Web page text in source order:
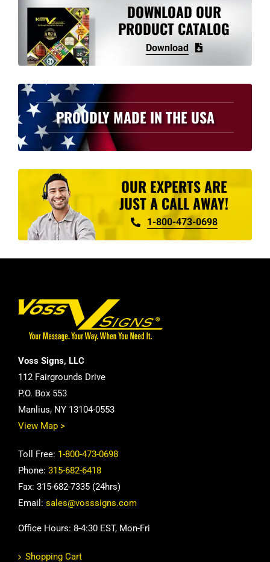
DOWNLOAD OUR
PRODUCT CATALOG
Download
PROUDLY MADE IN THE USA
OUR EXPERTS ARE
JUST A CALL AWAY!
1-800-473-0698
Voss Signs, LLC
112 Fairgrounds Drive
P.O. Box 553
Manlius, NY 13104-0553
View Map >
Toll Free: 1-800-473-0698
Phone: 315-682-6418
Fax: 315-682-7335 (24hrs)
Email: sales@vosssigns.com
Office Hours: 8-4:30 EST, Mon-Fri
Shopping Cart